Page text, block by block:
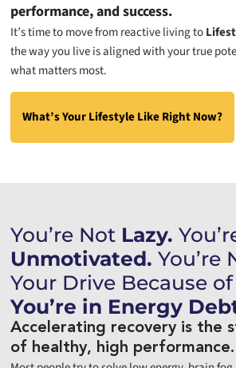
performance, and success.
It’s time to move from reactive living to
the way you live is aligned with your true
what matters most.
What’s Your Lifestyle Like Right Now?
You’re Not Lazy.
Unmotivated. You’re
Your Drive Because
You’re in Energy
Accelerating recovery is the
of healthy, high performance.